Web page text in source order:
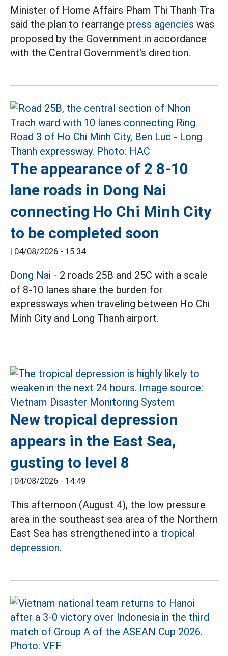
Minister of Home Affairs Pham Thi Thanh Tra
said the plan to rearrange press agencies was
proposed by the Government in accordance
with the Central Government's direction.
The appearance of 2 8-10
lane roads in Dong Nai
connecting Ho Chi Minh City
to be completed soon
| 04/08/2026 - 15:34
Dong Nai - 2 roads 25B and 25C with a scale
of 8-10 lanes share the burden for
expressways when traveling between Ho Chi
Minh City and Long Thanh airport.
New tropical depression
appears in the East Sea,
gusting to level 8
| 04/08/2026 - 14:49
This afternoon (August 4), the low pressure
area in the southeast sea area of the Northern
East Sea has strengthened into a tropical
depression.